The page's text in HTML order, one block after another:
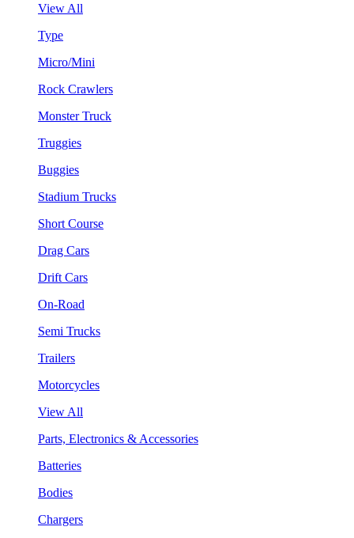
View All
Type
Micro/Mini
Rock Crawlers
Monster Truck
Truggies
Buggies
Stadium Trucks
Short Course
Drag Cars
Drift Cars
On-Road
Semi Trucks
Trailers
Motorcycles
View All
Parts, Electronics & Accessories
Batteries
Bodies
Chargers